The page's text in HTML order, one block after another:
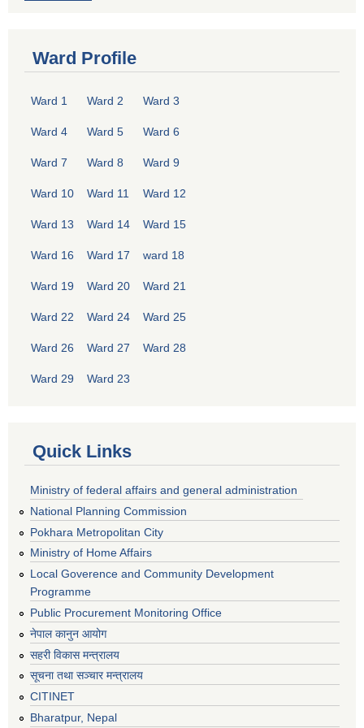
Ward Profile
Ward 1 Ward 2 Ward 3
Ward 4 Ward 5 Ward 6
Ward 7 Ward 8 Ward 9
Ward 10 Ward 11 Ward 12
Ward 13 Ward 14 Ward 15
Ward 16 Ward 17 ward 18
Ward 19 Ward 20 Ward 21
Ward 22 Ward 24 Ward 25
Ward 26 Ward 27 Ward 28
Ward 29 Ward 23
Quick Links
Ministry of federal affairs and general administration
National Planning Commission
Pokhara Metropolitan City
Ministry of Home Affairs
Local Goverence and Community Development
Programme
Public Procurement Monitoring Office
नेपाल कानुन आयोग
सहरी विकास मन्त्रालय
सूचना तथा सञ्चार मन्त्रालय
CITINET
Bharatpur, Nepal